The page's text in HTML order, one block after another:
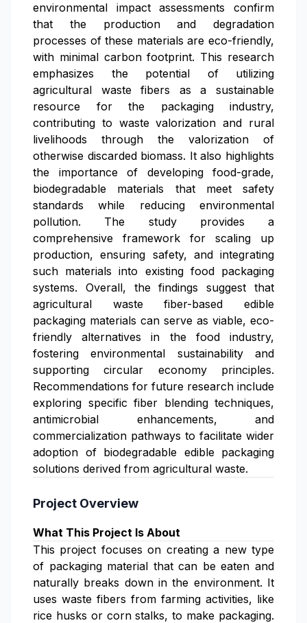
environmental impact assessments confirm
that the production and degradation
processes of these materials are eco-friendly,
with minimal carbon footprint. This research
emphasizes the potential of utilizing
agricultural waste fibers as a sustainable
resource for the packaging industry,
contributing to waste valorization and rural
livelihoods through the valorization of
otherwise discarded biomass. It also highlights
the importance of developing food-grade,
biodegradable materials that meet safety
standards while reducing environmental
pollution. The study provides a
comprehensive framework for scaling up
production, ensuring safety, and integrating
such materials into existing food packaging
systems. Overall, the findings suggest that
agricultural waste fiber-based edible
packaging materials can serve as viable, eco-
friendly alternatives in the food industry,
fostering environmental sustainability and
supporting circular economy principles.
Recommendations for future research include
exploring specific fiber blending techniques,
antimicrobial enhancements, and
commercialization pathways to facilitate wider
adoption of biodegradable edible packaging
solutions derived from agricultural waste.
Project Overview
What This Project Is About
This project focuses on creating a new type
of packaging material that can be eaten and
naturally breaks down in the environment. It
uses waste fibers from farming activities, like
rice husks or corn stalks, to make packaging.